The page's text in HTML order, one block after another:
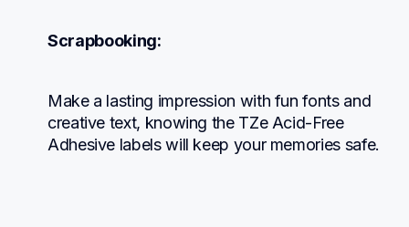
Scrapbooking:
Make a lasting impression with fun fonts and
creative text, knowing the TZe Acid-Free
Adhesive labels will keep your memories safe.